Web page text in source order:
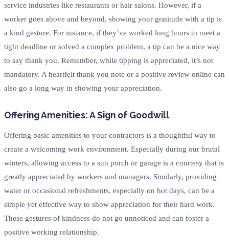
service industries like restaurants or hair salons. However, if a
worker goes above and beyond, showing your gratitude with a tip is
a kind gesture. For instance, if they’ve worked long hours to meet a
tight deadline or solved a complex problem, a tip can be a nice way
to say thank you. Remember, while tipping is appreciated, it’s not
mandatory. A heartfelt thank you note or a positive review online can
also go a long way in showing your appreciation.
Offering Amenities: A Sign of Goodwill
Offering basic amenities to your contractors is a thoughtful way to
create a welcoming work environment. Especially during our brutal
winters, allowing access to a sun porch or garage is a courtesy that is
greatly appreciated by workers and managers. Similarly, providing
water or occasional refreshments, especially on hot days, can be a
simple yet effective way to show appreciation for their hard work.
These gestures of kindness do not go unnoticed and can foster a
positive working relationship.